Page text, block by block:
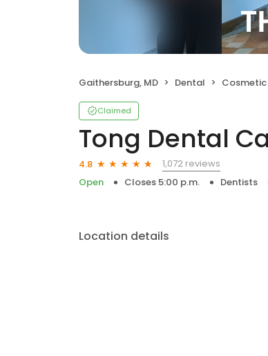
Gaithersburg, MD Dental
Claimed
Tong Dental
4.8
1,072 reviews
Open
Closes 5:00 p.m. Dentists
Location details